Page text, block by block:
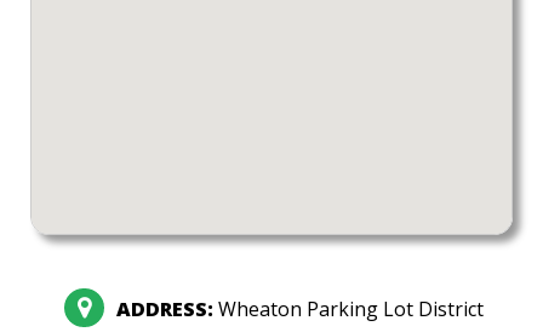
ADDRESS: Wheaton Parking Lot District